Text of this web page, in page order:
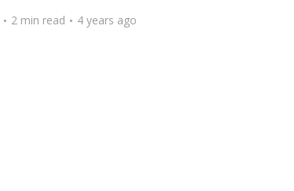
2 min read 4 years ago